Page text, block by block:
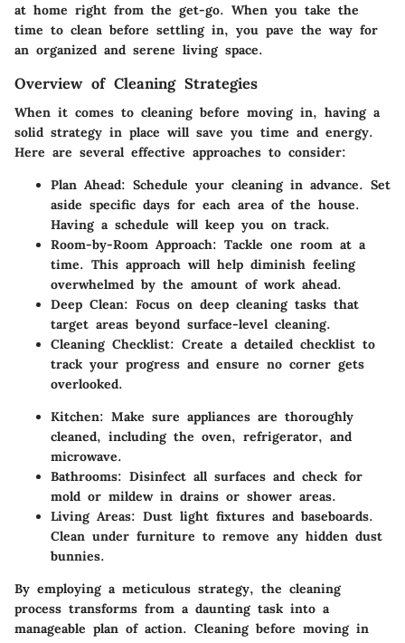
at home right from the get-go. When you take the
time to clean before settling in, you pave the way for
an organized and serene living space.
Overview of Cleaning Strategies
When it comes to cleaning before moving in, having a
solid strategy in place will save you time and energy.
Here are several effective approaches to consider:
Plan Ahead: Schedule your cleaning in advance. Set
aside specific days for each area of the house.
Having a schedule will keep you on track.
Room-by-Room Approach: Tackle one room at a
time. This approach will help diminish feeling
overwhelmed by the amount of work ahead.
Deep Clean: Focus on deep cleaning tasks that
target areas beyond surface-level cleaning.
Cleaning Checklist: Create a detailed checklist to
track your progress and ensure no corner gets
overlooked.
Kitchen: Make sure appliances are thoroughly
cleaned, including the oven, refrigerator, and
microwave.
Bathrooms: Disinfect all surfaces and check for
mold or mildew in drains or shower areas.
Living Areas: Dust light fixtures and baseboards.
Clean under furniture to remove any hidden dust
bunnies.
By employing a meticulous strategy, the cleaning
process transforms from a daunting task into a
manageable plan of action. Cleaning before moving in